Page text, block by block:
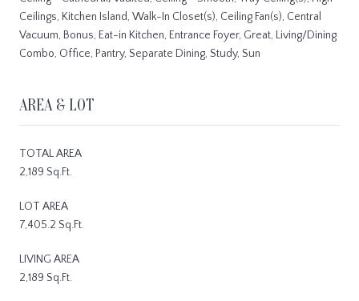
Ceilings, Kitchen Island, Walk-In Closet(s), Ceiling Fan(s), Central
Vacuum, Bonus, Eat-in Kitchen, Entrance Foyer, Great, Living/Dining
Combo, Office, Pantry, Separate Dining, Study, Sun
AREA & LOT
TOTAL AREA
2,189 Sq.Ft.
LOT AREA
7,405.2 Sq.Ft.
LIVING AREA
2,189 Sq.Ft.